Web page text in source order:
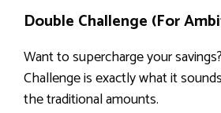
Double Challenge (For
Want to supercharge your
Challenge is exactly what it
the traditional amounts.